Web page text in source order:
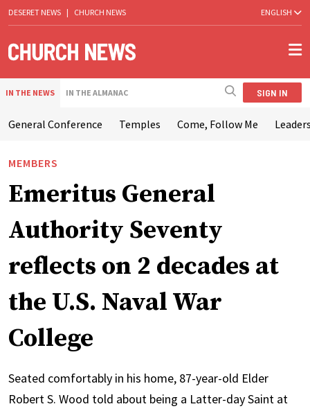
DESERET NEWS | CHURCH NEWS ENGLISH
IN THE NEWS IN THE ALMANAC SIGN IN
General Conference Temples Come, Follow Me
MEMBERS
Emeritus General
Authority Seventy
reflects on 2 decades at
the U.S. Naval War
College
Seated comfortably in his home, 87-year-old Elder
Robert S. Wood told about being a Latter-day Saint at